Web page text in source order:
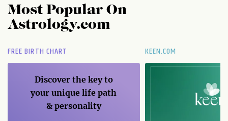
Most Popular On
Astrology.com
FREE BIRTH CHART
Discover the key to
your unique life path
& personality
KEEN.COM